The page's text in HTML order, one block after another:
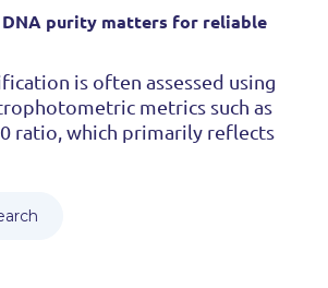
DNA purity matters for reliable
is often assessed using
metrics such as
ratio, which primarily reflects